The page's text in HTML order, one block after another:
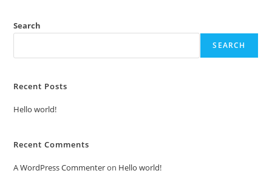
Search
SEARCH
Recent Posts
Hello world!
Recent Comments
A WordPress Commenteron Hello world!